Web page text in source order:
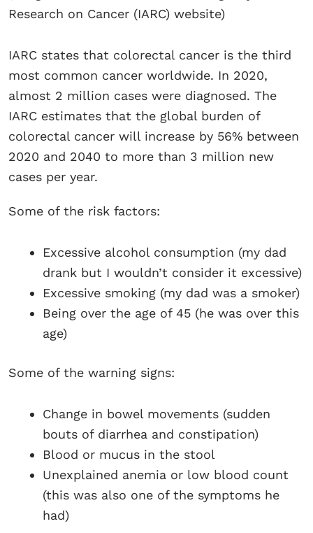
Research on Cancer (IARC) website)
IARC states that colorectal cancer is the third
most common cancer worldwide. In 2020,
almost 2 million cases were diagnosed. The
IARC estimates that the global burden of
colorectal cancer will increase by 56% between
2020 and 2040 to more than 3 million new
cases per year.
Some of the risk factors:
Excessive alcohol consumption (my dad
drank but I wouldn’t consider it excessive)
Excessive smoking (my dad was a smoker)
Being over the age of 45 (he was over this
age)
Some of the warning signs:
Change in bowel movements (sudden
bouts of diarrhea and constipation)
Blood or mucus in the stool
Unexplained anemia or low blood count
(this was also one of the symptoms he
had)